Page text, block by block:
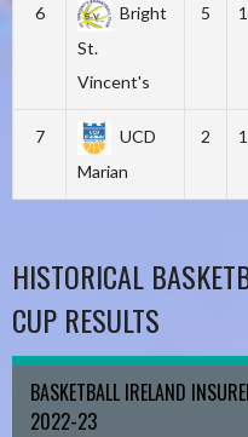
6
Bright
St.
Vincent's
5
7
UCD
Marian
2
HISTORICAL
CUP RESULTS
BASKETBALL IRELAND
2022-23